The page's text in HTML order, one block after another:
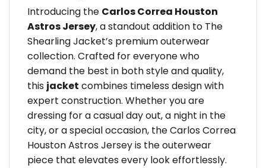
Introducing the Carlos Correa Houston
Astros Jersey, a standout addition to The
Shearling Jacket’s premium outerwear
collection. Crafted for everyone who
demand the best in both style and quality,
this jacket combines timeless design with
expert construction. Whether you are
dressing for a casual day out, a night in the
city, or a special occasion, the Carlos Correa
Houston Astros Jersey is the outerwear
piece that elevates every look effortlessly.